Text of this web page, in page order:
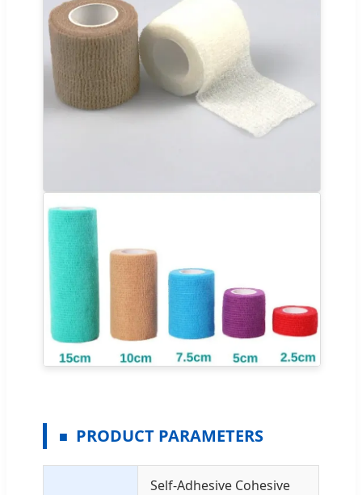
PRODUCT PARAMETERS
Self-Adhesive Cohesive